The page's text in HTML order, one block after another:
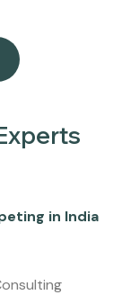
in India